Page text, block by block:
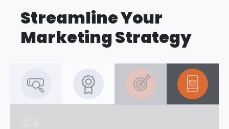
Streamline Your
Marketing Strategy